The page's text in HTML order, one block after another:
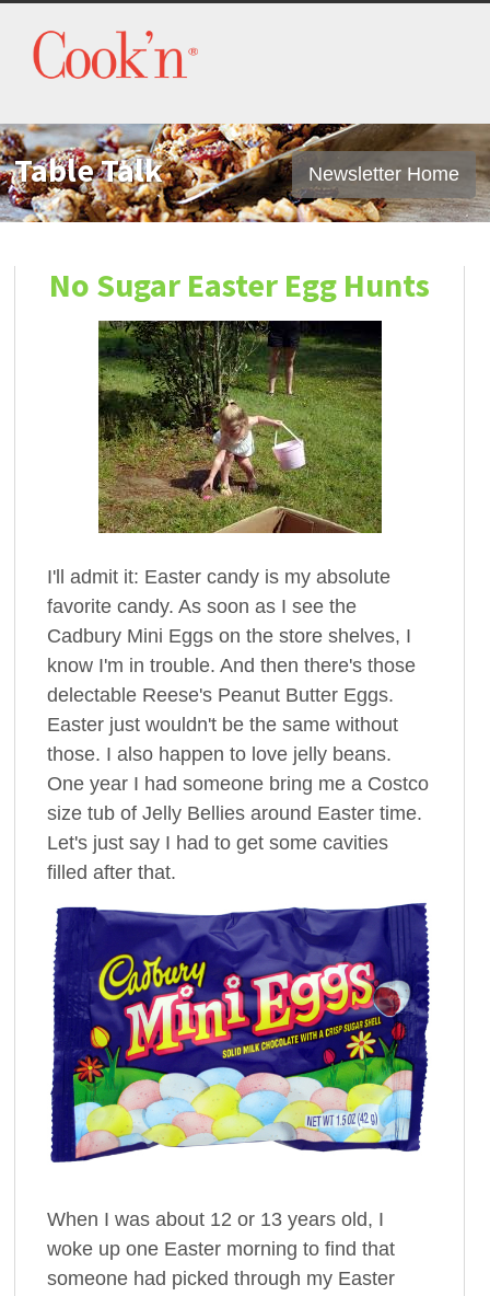
Table Talk Newsletter Home
No Sugar Easter Egg Hunts
I'll admit it: Easter candy is my absolute
favorite candy. As soon as I see the
Cadbury Mini Eggs on the store shelves, I
know I'm in trouble. And then there's those
delectable Reese's Peanut Butter Eggs.
Easter just wouldn't be the same without
those. I also happen to love jelly beans.
One year I had someone bring me a Costco
size tub of Jelly Bellies around Easter time.
Let's just say I had to get some cavities
filled after that.
When I was about 12 or 13 years old, I
woke up one Easter morning to find that
someone had picked through my Easter